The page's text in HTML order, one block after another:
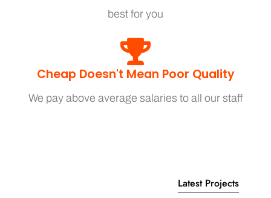
best for you
Cheap Doesn't Mean Poor Quality
We pay above average salaries to all our staff
Latest Projects